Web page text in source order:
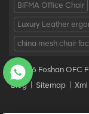
BIFMA Office Chair
Luxury Leather
china mesh chair
© 2026 Foshan OFC
Blog | Sitemap Xml